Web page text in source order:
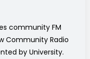
community FM
Community Radio
by University.